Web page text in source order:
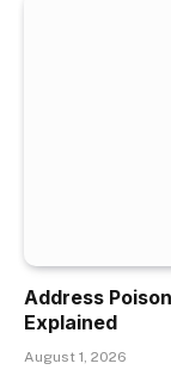
Address
Explained
August 1, 2026